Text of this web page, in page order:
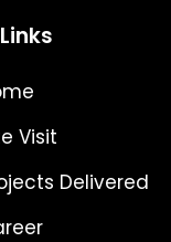
Visit
Delivered